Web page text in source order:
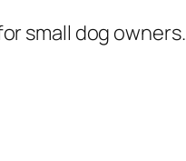
small dog owners.